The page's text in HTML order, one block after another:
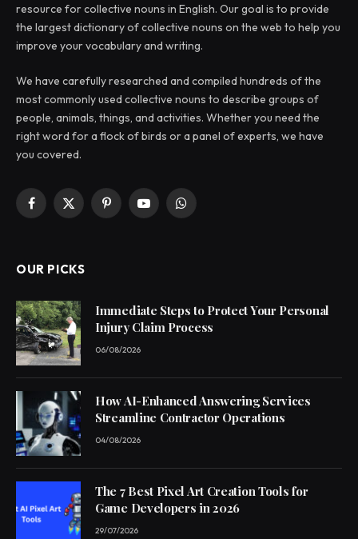
resource for collective nouns in English. Our goal is to provide
the largest dictionary of collective nouns on the web to help you
improve your vocabulary and writing.
We have carefully researched and compiled hundreds of the
most commonly used collective nouns to describe groups of
people, animals, things, and activities. Whether you need the
right word for a flock of birds or a panel of experts, we have
you covered.
Facebook
X
PinterestYouTubeWhatsApp
OUR PICKS
Immediate Steps to Protect Your Personal
Injury Claim Process
06/08/2026
How AI-Enhanced Answering Services
Streamline Contractor Operations
04/08/2026
The 7 Best Pixel Art Creation Tools for
Game Developers in 2026
29/07/2026